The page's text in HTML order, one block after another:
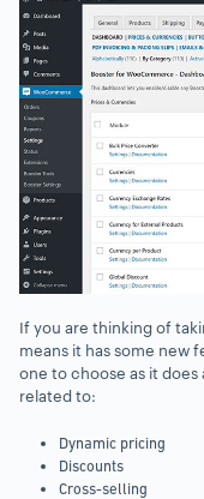
If you are thinking of
means it has some new
one to choose as it
related to:
Dynamic pricing
Discounts
Cross-selling